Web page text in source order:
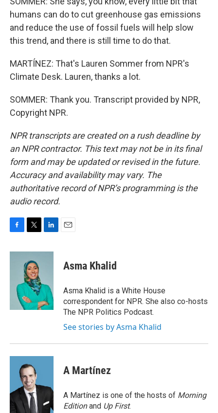
humans can do to cut greenhouse gas emissions
and reduce the use of fossil fuels will help slow
this trend, and there is still time to do that.
MARTÍNEZ: That's Lauren Sommer from NPR's
Climate Desk. Lauren, thanks a lot.
SOMMER: Thank you. Transcript provided by NPR,
Copyright NPR.
NPR transcripts are created on a rush deadline by
an NPR contractor. This text may not be in its final
form and may be updated or revised in the future.
Accuracy and availability may vary. The
authoritative record of NPR’s programming is the
audio record.
c
i
t
t
e
r
n
I
n
Asma Khalid
Asma Khalid is a White House
correspondent for NPR. She also co-hosts
The NPR Politics Podcast.
See stories by Asma Khalid
A Martínez
A Martínez is one of the hosts of Morning
Editionand Up First.